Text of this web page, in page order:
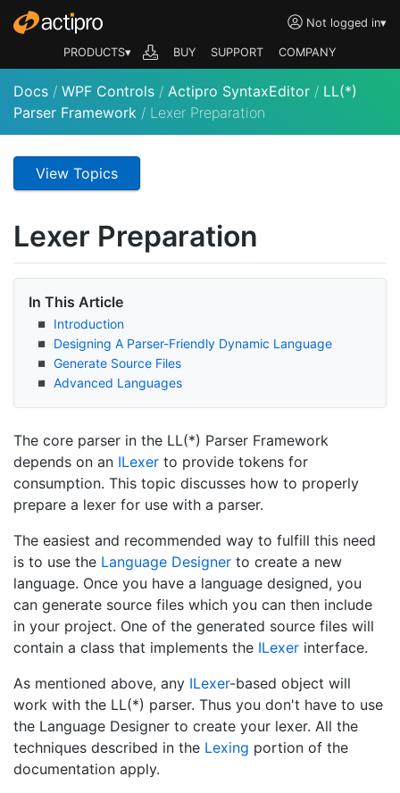
Not logged in▾
PRODUCTS▾ BUY SUPPORT COMPANY
Docs / WPF Controls / Actipro SyntaxEditor / LL(*)
Parser Framework / Lexer Preparation
View Topics
Lexer Preparation
In This Article
Introduction
Designing A Parser-Friendly Dynamic Language
Generate Source Files
Advanced Languages
The core parser in the LL(*) Parser Framework
depends on an ILexer to provide tokens for
consumption. This topic discusses how to properly
prepare a lexer for use with a parser.
The easiest and recommended way to fulfill this need
is to use the Language Designer to create a new
language. Once you have a language designed, you
can generate source files which you can then include
in your project. One of the generated source files will
contain a class that implements the ILexer interface.
As mentioned above, any ILexer-based object will
work with the LL(*) parser. Thus you don't have to use
the Language Designer to create your lexer. All the
techniques described in the Lexing portion of the
documentation apply.